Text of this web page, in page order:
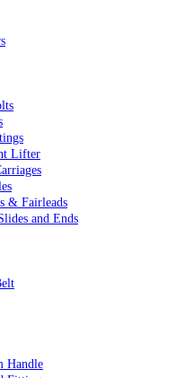
Lifter
& Fairleads
and Ends
Handle